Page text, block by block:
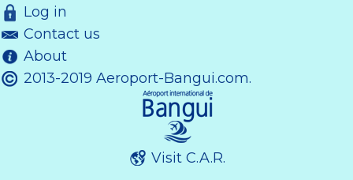
Log in
Contact us
About
2013-2019 Aeroport-Bangui.com.
Visit C.A.R.